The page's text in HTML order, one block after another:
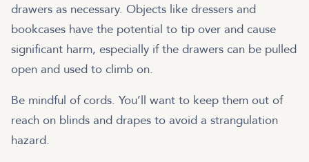
drawers as necessary. Objects like dressers and
bookcases have the potential to tip over and cause
significant harm, especially if the drawers can be pulled
open and used to climb on.
Be mindful of cords. You’ll want to keep them out of
reach on blinds and drapes to avoid a strangulation
hazard.